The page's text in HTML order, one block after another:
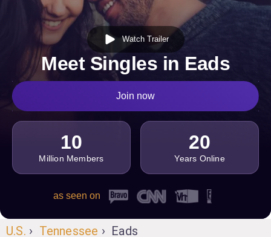
Watch Trailer
Meet Singles in Eads
Join now
10
Million Members
20
Years Online
as seen on
U.S. › Tennessee › Eads